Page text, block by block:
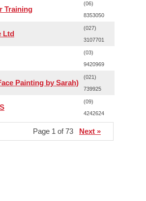
Training
(06)
8353050
Ltd
(027)
3107701
(03)
9420969
Painting by Sarah)
(021)
739925
(09)
4242624
Page 1 of 73 Next »